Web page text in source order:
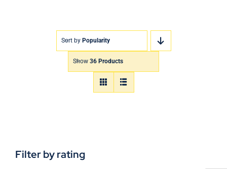
Sort by Popularity
Show 36 Products
Filter by rating